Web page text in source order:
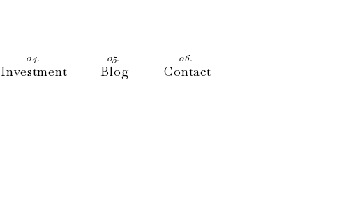
Blog
05.
Investment
04.
Contact
06.